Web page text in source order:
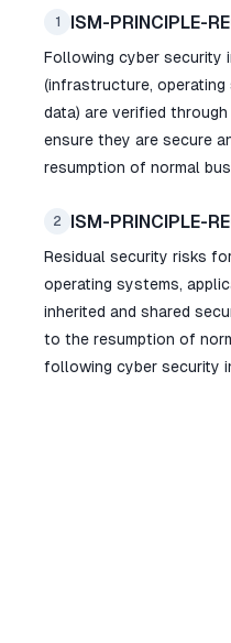
1 ISM-PRINCIPLE-
Following cyber security
(infrastructure,
data) are verified
ensure they are secure
resumption of normal
2 ISM-PRINCIPLE-
Residual security risks
operating systems,
inherited and shared
to the resumption of
following cyber security